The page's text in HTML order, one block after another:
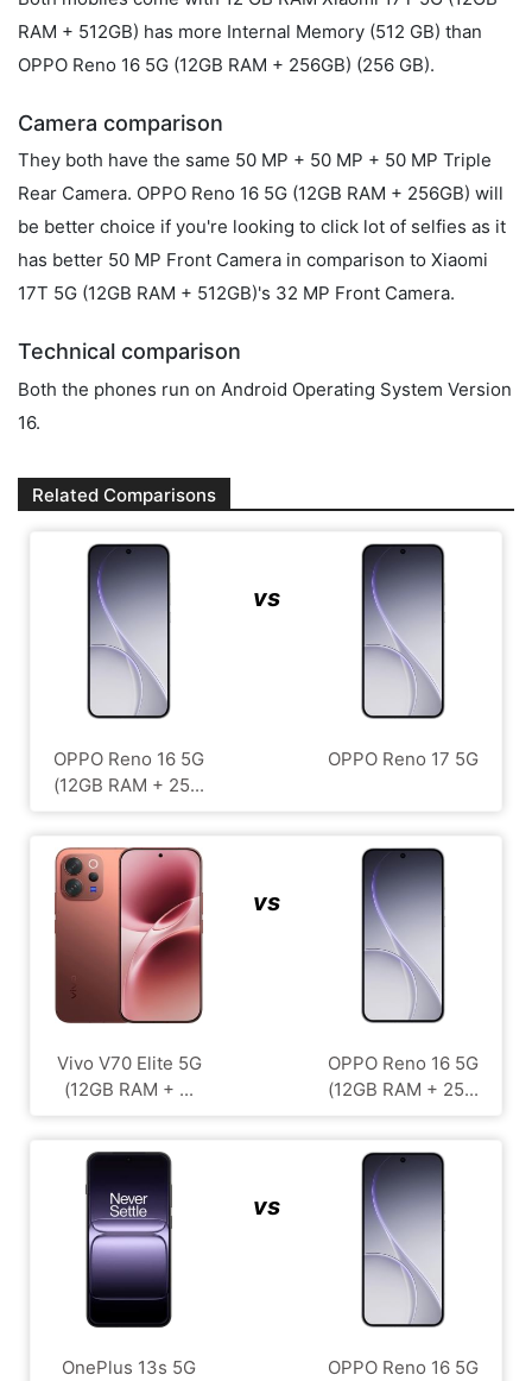
RAM + 512GB) has more Internal Memory (512 GB) than
OPPO Reno 16 5G (12GB RAM + 256GB) (256 GB).
Camera comparison
They both have the same 50 MP + 50 MP + 50 MP Triple
Rear Camera. OPPO Reno 16 5G (12GB RAM + 256GB) will
be better choice if you're looking to click lot of selfies as it
has better 50 MP Front Camera in comparison to Xiaomi
17T 5G (12GB RAM + 512GB)'s 32 MP Front Camera.
Technical comparison
Both the phones run on Android Operating System Version
16.
Related Comparisons
OPPO Reno 16 5G
(12GB RAM + 25...
vs
OPPO Reno 17 5G
Vivo V70 Elite 5G
(12GB RAM + ...
vs
OPPO Reno 16 5G
(12GB RAM + 25...
OnePlus 13s 5G
vs
OPPO Reno 16 5G